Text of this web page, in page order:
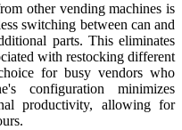
other vending machines is
switching between can and
parts. This eliminates
with restocking different
for busy vendors who
configuration minimizes
productivity, allowing for